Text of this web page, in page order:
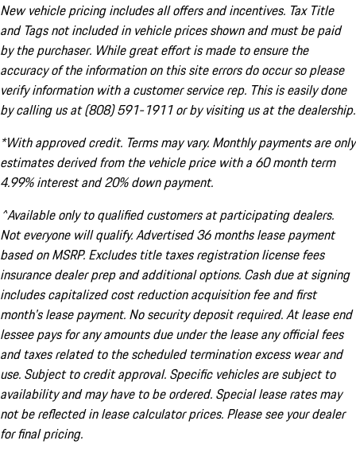
New vehicle pricing includes all offers and incentives. Tax Title
and Tags not included in vehicle prices shown and must be paid
by the purchaser. While great effort is made to ensure the
accuracy of the information on this site errors do occur so please
verify information with a customer service rep. This is easily done
by calling us at (808) 591-1911 or by visiting us at the dealership.
*With approved credit. Terms may vary. Monthly payments are only
estimates derived from the vehicle price with a 60 month term
4.99% interest and 20% down payment.
^Available only to qualified customers at participating dealers.
Not everyone will qualify. Advertised 36 months lease payment
based on MSRP. Excludes title taxes registration license fees
insurance dealer prep and additional options. Cash due at signing
includes capitalized cost reduction acquisition fee and first
month's lease payment. No security deposit required. At lease end
lessee pays for any amounts due under the lease any official fees
and taxes related to the scheduled termination excess wear and
use. Subject to credit approval. Specific vehicles are subject to
availability and may have to be ordered. Special lease rates may
not be reflected in lease calculator prices. Please see your dealer
for final pricing.